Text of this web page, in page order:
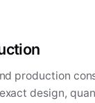
production
design,